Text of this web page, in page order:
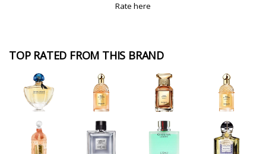
Rate here
TOP RATED FROM THIS BRAND